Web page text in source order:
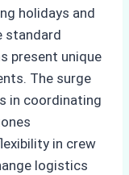
holidays and
standard
present unique
The surge
in coordinating
in crew
logistics